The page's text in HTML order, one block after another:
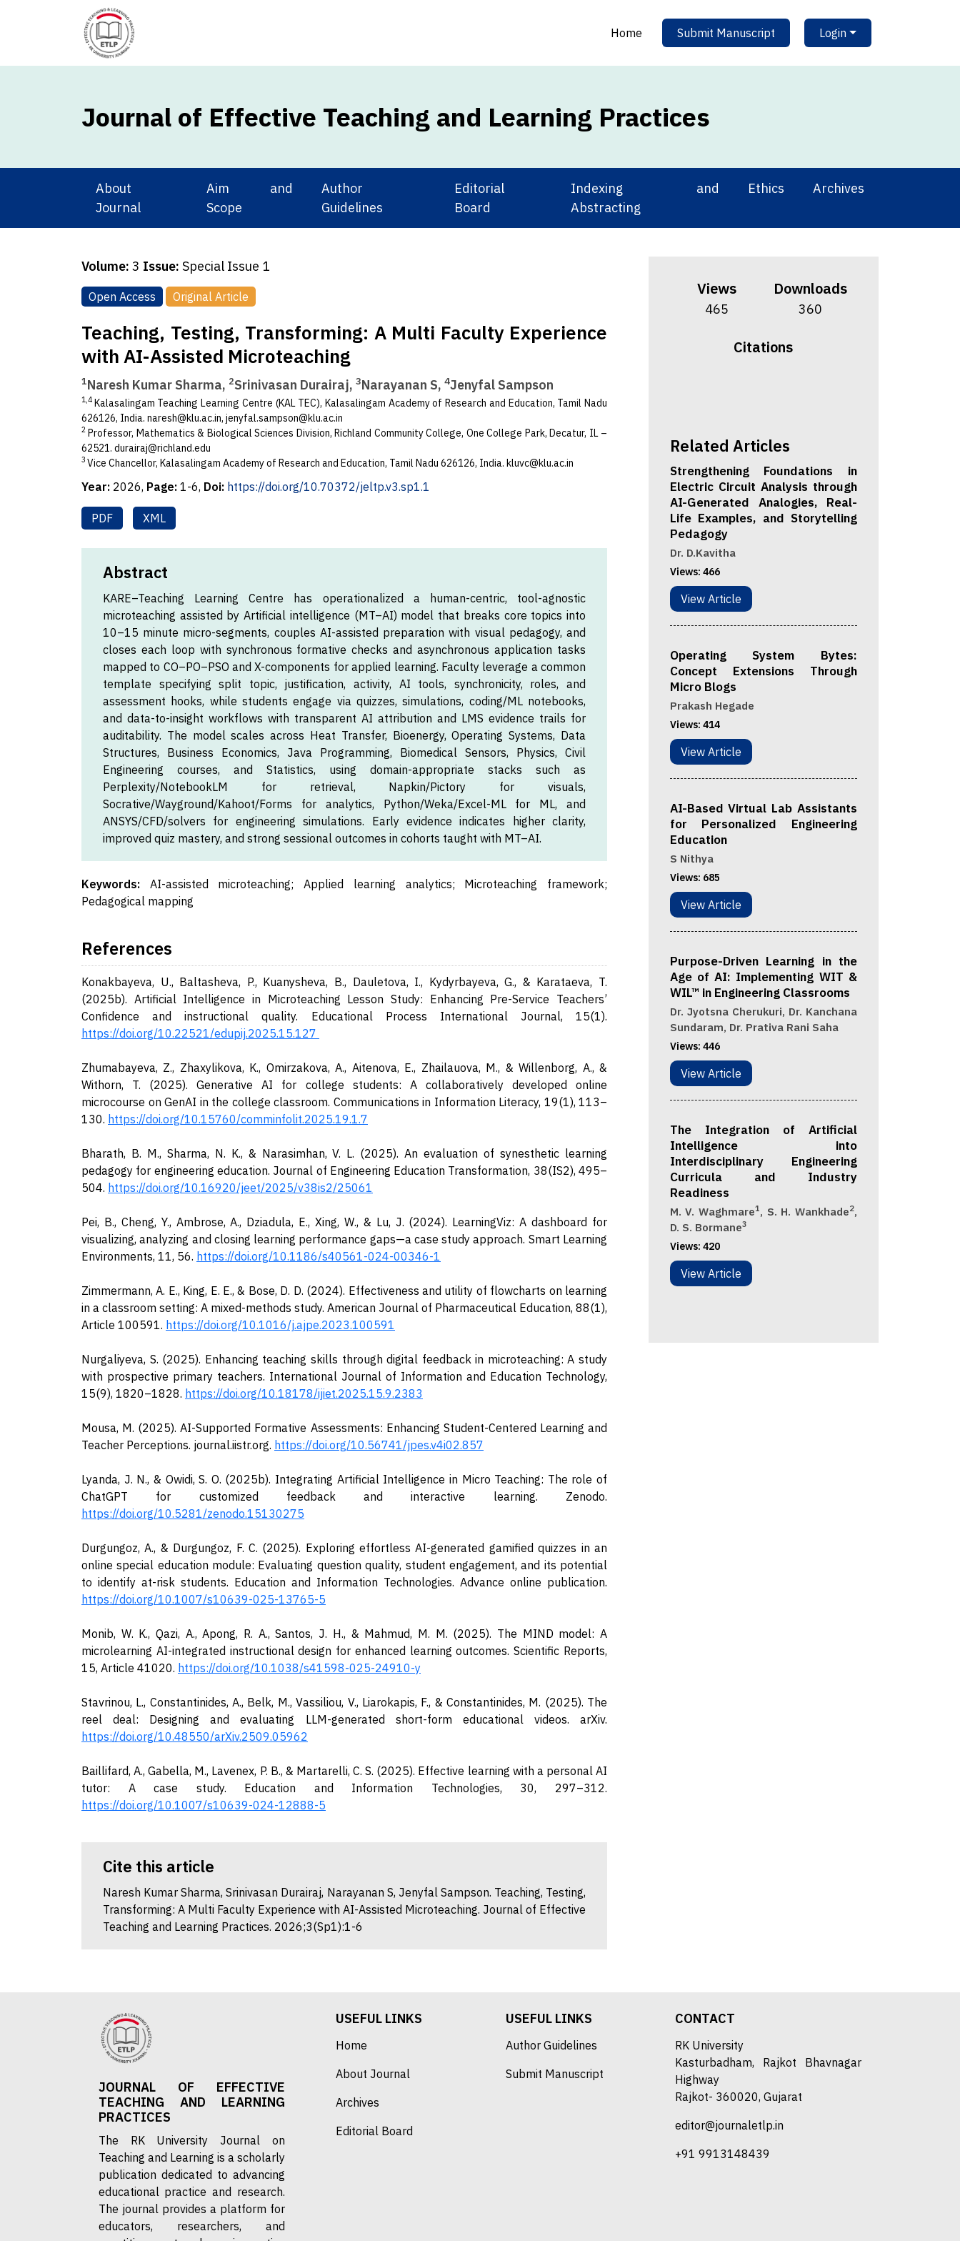
Home Submit Manuscript Login
Journal of Effective Teaching and Learning Practices
About
Journal
Aim and
Scope
Author
Guidelines
Editorial
Board
Indexing and
Abstracting
Ethics Archives
Volume: 3 Issue: Special Issue 1
Open Access Original Article
Teaching, Testing, Transforming: A Multi Faculty Experience
with AI-Assisted Microteaching
1Naresh Kumar Sharma, 2Srinivasan Durairaj, 3Narayanan S, 4Jenyfal Sampson
1,4 Kalasalingam Teaching Learning Centre (KAL TEC), Kalasalingam Academy of Research and Education, Tamil Nadu
626126, India. naresh@klu.ac.in, jenyfal.sampson@klu.ac.in
2 Professor, Mathematics & Biological Sciences Division, Richland Community College, One College Park, Decatur, IL –
62521. durairaj@richland.edu
3 Vice Chancellor, Kalasalingam Academy of Research and Education, Tamil Nadu 626126, India. kluvc@klu.ac.in
Year: 2026, Page: 1-6, Doi: https://doi.org/10.70372/jeltp.v3.sp1.1
PDF XML
Abstract
KARE–Teaching Learning Centre has operationalized a human-centric, tool-agnostic
microteaching assisted by Artificial intelligence (MT–AI) model that breaks core topics into
10–15 minute micro-segments, couples AI-assisted preparation with visual pedagogy, and
closes each loop with synchronous formative checks and asynchronous application tasks
mapped to CO–PO–PSO and X-components for applied learning. Faculty leverage a common
template specifying split topic, justification, activity, AI tools, synchronicity, roles, and
assessment hooks, while students engage via quizzes, simulations, coding/ML notebooks,
and data-to-insight workflows with transparent AI attribution and LMS evidence trails for
auditability. The model scales across Heat Transfer, Bioenergy, Operating Systems, Data
Structures, Business Economics, Java Programming, Biomedical Sensors, Physics, Civil
Engineering courses, and Statistics, using domain-appropriate stacks such as
Perplexity/NotebookLM for retrieval, Napkin/Pictory for visuals,
Socrative/Wayground/Kahoot/Forms for analytics, Python/Weka/Excel-ML for ML, and
ANSYS/CFD/solvers for engineering simulations. Early evidence indicates higher clarity,
improved quiz mastery, and strong sessional outcomes in cohorts taught with MT–AI.
Keywords: AI-assisted microteaching; Applied learning analytics; Microteaching framework;
Pedagogical mapping
References
Konakbayeva, U., Baltasheva, P., Kuanysheva, B., Dauletova, I., Kydyrbayeva, G., & Karataeva, T.
(2025b). Artificial Intelligence in Microteaching Lesson Study: Enhancing Pre-Service Teachers’
Confidence and instructional quality. Educational Process International Journal, 15(1).
https://doi.org/10.22521/edupij.2025.15.127
Zhumabayeva, Z., Zhaxylikova, K., Omirzakova, A., Aitenova, E., Zhailauova, M., & Willenborg, A., &
Withorn, T. (2025). Generative AI for college students: A collaboratively developed online
microcourse on GenAI in the college classroom. Communications in Information Literacy, 19(1), 113–
130. https://doi.org/10.15760/comminfolit.2025.19.1.7
Bharath, B. M., Sharma, N. K., & Narasimhan, V. L. (2025). An evaluation of synesthetic learning
pedagogy for engineering education. Journal of Engineering Education Transformation, 38(IS2), 495–
504. https://doi.org/10.16920/jeet/2025/v38is2/25061
Pei, B., Cheng, Y., Ambrose, A., Dziadula, E., Xing, W., & Lu, J. (2024). LearningViz: A dashboard for
visualizing, analyzing and closing learning performance gaps—a case study approach. Smart Learning
Environments, 11, 56. https://doi.org/10.1186/s40561-024-00346-1
Zimmermann, A. E., King, E. E., & Bose, D. D. (2024). Effectiveness and utility of flowcharts on learning
in a classroom setting: A mixed-methods study. American Journal of Pharmaceutical Education, 88(1),
Article 100591. https://doi.org/10.1016/j.ajpe.2023.100591
Nurgaliyeva, S. (2025). Enhancing teaching skills through digital feedback in microteaching: A study
with prospective primary teachers. International Journal of Information and Education Technology,
15(9), 1820–1828. https://doi.org/10.18178/ijiet.2025.15.9.2383
Mousa, M. (2025). AI-Supported Formative Assessments: Enhancing Student-Centered Learning and
Teacher Perceptions. journal.iistr.org. https://doi.org/10.56741/jpes.v4i02.857
Lyanda, J. N., & Owidi, S. O. (2025b). Integrating Artificial Intelligence in Micro Teaching: The role of
ChatGPT for customized feedback and interactive learning. Zenodo.
https://doi.org/10.5281/zenodo.15130275
Durgungoz, A., & Durgungoz, F. C. (2025). Exploring effortless AI-generated gamified quizzes in an
online special education module: Evaluating question quality, student engagement, and its potential
to identify at-risk students. Education and Information Technologies. Advance online publication.
https://doi.org/10.1007/s10639-025-13765-5
Monib, W. K., Qazi, A., Apong, R. A., Santos, J. H., & Mahmud, M. M. (2025). The MIND model: A
microlearning AI-integrated instructional design for enhanced learning outcomes. Scientific Reports,
15, Article 41020. https://doi.org/10.1038/s41598-025-24910-y
Stavrinou, L., Constantinides, A., Belk, M., Vassiliou, V., Liarokapis, F., & Constantinides, M. (2025). The
reel deal: Designing and evaluating LLM-generated short-form educational videos. arXiv.
https://doi.org/10.48550/arXiv.2509.05962
Baillifard, A., Gabella, M., Lavenex, P. B., & Martarelli, C. S. (2025). Effective learning with a personal AI
tutor: A case study. Education and Information Technologies, 30, 297–312.
https://doi.org/10.1007/s10639-024-12888-5
Cite this article
Naresh Kumar Sharma, Srinivasan Durairaj, Narayanan S, Jenyfal Sampson. Teaching, Testing,
Transforming: A Multi Faculty Experience with AI-Assisted Microteaching. Journal of Effective
Teaching and Learning Practices. 2026;3(Sp1):1-6
Views
465
Downloads
360
Citations
Related Articles
Strengthening Foundations in
Electric Circuit Analysis through
AI-Generated Analogies, Real-
Life Examples, and Storytelling
Pedagogy
Dr. D.Kavitha
Views: 466
View Article
Operating System Bytes:
Concept Extensions Through
Micro Blogs
Prakash Hegade
Views: 414
View Article
AI-Based Virtual Lab Assistants
for Personalized Engineering
Education
S Nithya
Views: 685
View Article
Purpose-Driven Learning in the
Age of AI: Implementing WIT &
WIL™ in Engineering Classrooms
Dr. Jyotsna Cherukuri, Dr. Kanchana
Sundaram, Dr. Prativa Rani Saha
Views: 446
View Article
The Integration of Artificial
Intelligence into
Interdisciplinary Engineering
Curricula and Industry
Readiness
M. V. Waghmare1, S. H. Wankhade2,
D. S. Bormane3
Views: 420
View Article
JOURNAL OF EFFECTIVE
TEACHING AND LEARNING
PRACTICES
The RK University Journal on
Teaching and Learning is a scholarly
publication dedicated to advancing
educational practice and research.
The journal provides a platform for
educators, researchers, and
USEFUL LINKS
Home
About Journal
Archives
Editorial Board
USEFUL LINKS
Author Guidelines
Submit Manuscript
CONTACT
RK University
Kasturbadham, Rajkot Bhavnagar
Highway
Rajkot- 360020, Gujarat
editor@journaletlp.in
+91 9913148439